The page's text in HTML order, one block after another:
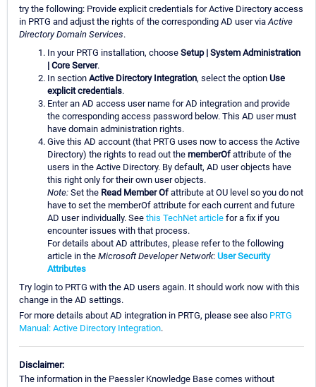
try the following: Provide explicit credentials for Active Directory access
in PRTG and adjust the rights of the corresponding AD user viaActive
Directory Domain Services.
In your PRTG installation, choose Setup | System Administration
| Core Server.
In section Active Directory Integration, select the option Use
explicit credentials.
Enter an AD access user name for AD integration and provide
the corresponding access password below. This AD user must
have domain administration rights.
Give this AD account (that PRTG uses now to access the Active
Directory) the rights to read out the memberOf attribute of the
users in the Active Directory. By default, AD user objects have
this right only for their own user objects.
Note: Set the Read Member Of attribute at OU level so you do not
have to set the memberOf attribute for each current and future
AD user individually. See this TechNet article for a fix if you
encounter issues with that process.
For details about AD attributes, please refer to the following
article in the Microsoft Developer Network: User Security
Attributes
Try login to PRTG with the AD users again. It should work now with this
change in the AD settings.
For more details about AD integration in PRTG, please see also PRTG
Manual: Active Directory Integration.
Disclaimer:
The information in the Paessler Knowledge Base comes without